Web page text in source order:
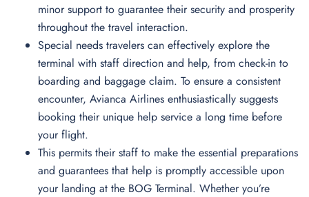
minor support to guarantee their security and prosperity
throughout the travel interaction.
Special needs travelers can effectively explore the
terminal with staff direction and help, from check-in to
boarding and baggage claim. To ensure a consistent
encounter, Avianca Airlines enthusiastically suggests
booking their unique help service a long time before
your flight.
This permits their staff to make the essential preparations
and guarantees that help is promptly accessible upon
your landing at the BOG Terminal. Whether you’re